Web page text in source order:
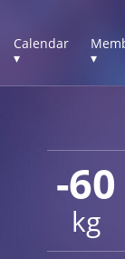
Calendar
▾
▾
-60
kg